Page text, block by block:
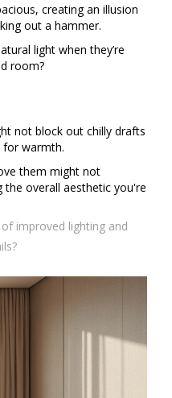
creating an illusion
out a hammer.
light when they’re
room?
not block out chilly drafts
for warmth.
them might not
the overall aesthetic you're
improved lighting and